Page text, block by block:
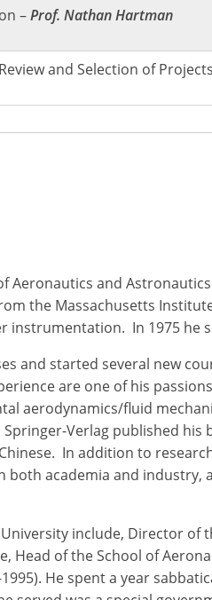
–Prof. Nathan Hartman
and Selection of Projects
Aeronautics and
the Massachusetts
instrumentation. In 1975
and started several new
are one of his
aerodynamics/fluid
Verlag published
In addition to
both academia and
include, Director
Head of the School of
He spent a year